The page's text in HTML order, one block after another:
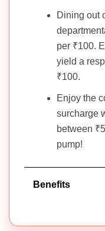
Dining out
per ₹100.
yield a
₹100.
Enjoy the
surcharge
between
pump!
Benefits